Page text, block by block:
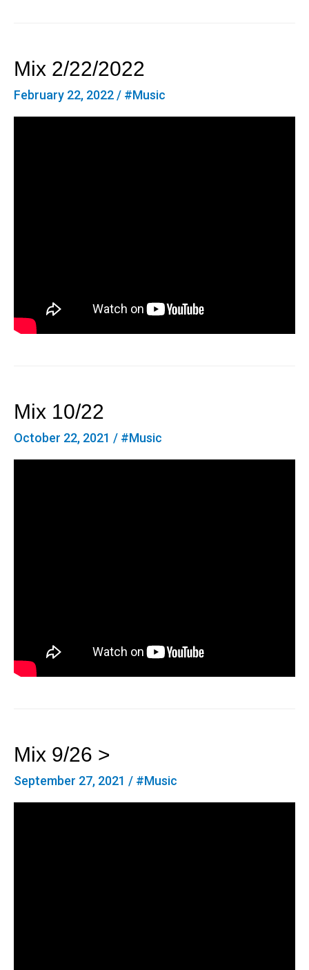
Mix 2/22/2022
February 22, 2022 / #Music
Mix 10/22
October 22, 2021 / #Music
Mix 9/26 >
September 27, 2021 / #Music